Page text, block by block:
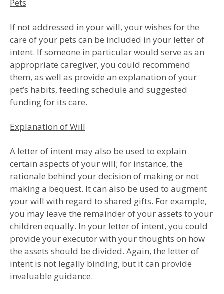
Pets
If not addressed in your will, your wishes for the
care of your pets can be included in your letter of
intent. If someone in particular would serve as an
appropriate caregiver, you could recommend
them, as well as provide an explanation of your
pet’s habits, feeding schedule and suggested
funding for its care.
Explanation of Will
A letter of intent may also be used to explain
certain aspects of your will; for instance, the
rationale behind your decision of making or not
making a bequest. It can also be used to augment
your will with regard to shared gifts. For example,
you may leave the remainder of your assets to your
children equally. In your letter of intent, you could
provide your executor with your thoughts on how
the assets should be divided. Again, the letter of
intent is not legally binding, but it can provide
invaluable guidance.